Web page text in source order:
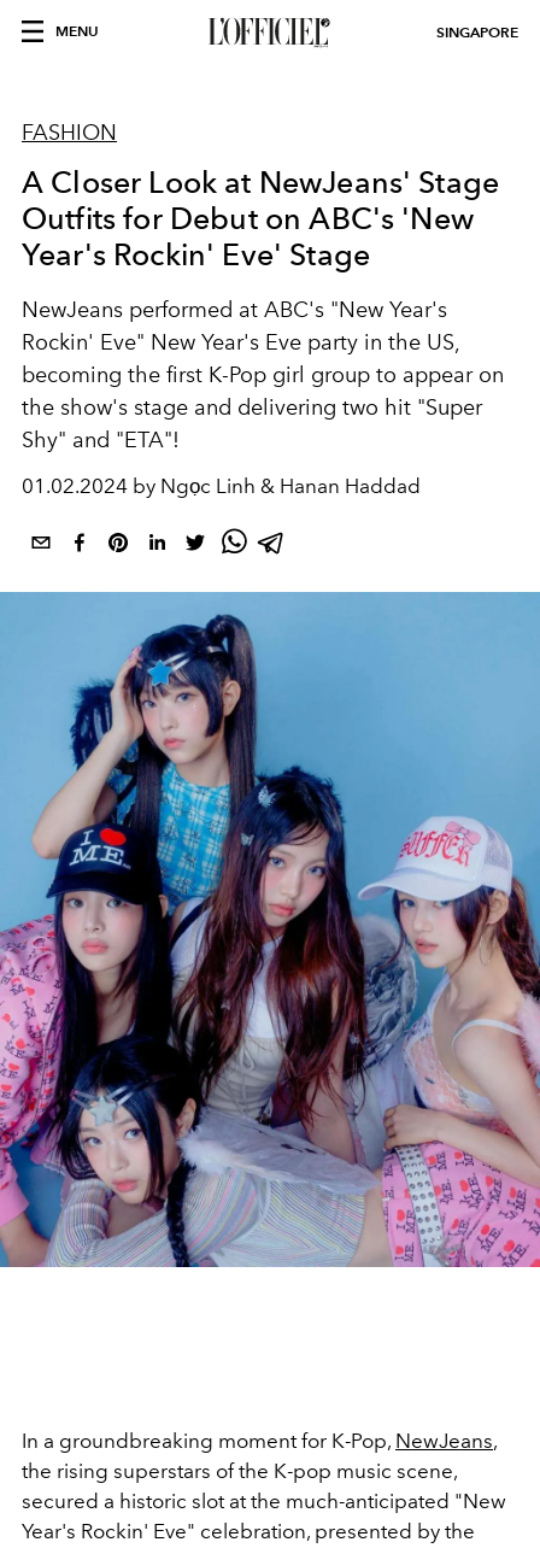
MENU SINGAPORE
FASHION
A Closer Look at NewJeans' Stage
Outfits for Debut on ABC's 'New
Year's Rockin' Eve' Stage
NewJeans performed at ABC's "New Year's
Rockin' Eve" New Year's Eve party in the US,
becoming the first K-Pop girl group to appear on
the show's stage and delivering two hit "Super
Shy" and "ETA"!
01.02.2024 by Ngọc Linh & Hanan Haddad
In a groundbreaking moment for K-Pop, NewJeans,
the rising superstars of the K-pop music scene,
secured a historic slot at the much-anticipated "New
Year's Rockin' Eve" celebration, presented by the